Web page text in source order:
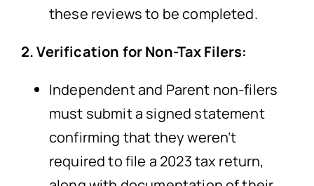
these reviews to be completed.
2. Verification for Non-Tax Filers:
Independent and Parent non-filers
must submit a signed statement
confirming that they weren’t
required to file a 2023 tax return,